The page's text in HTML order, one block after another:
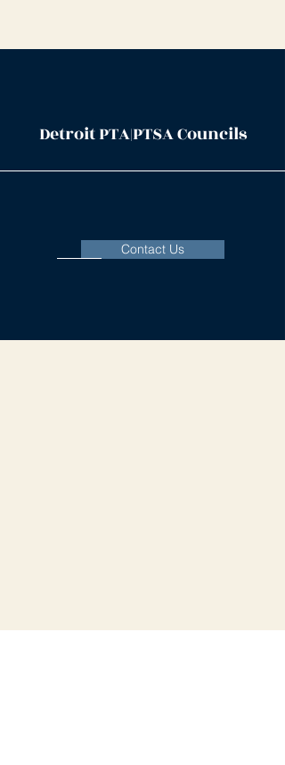
Detroit PTA|PTSA Councils
Contact Us